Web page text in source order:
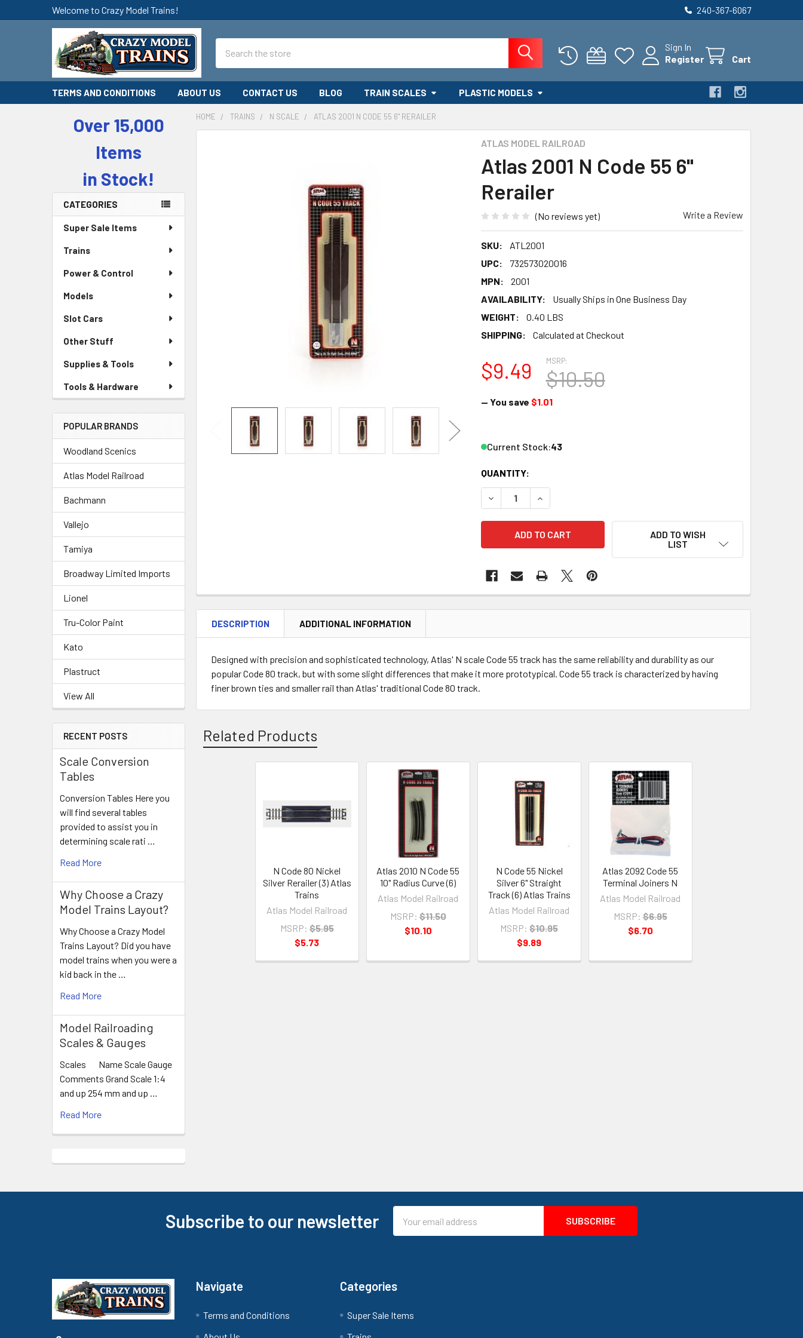
Welcome to Crazy Model Trains! 240-367-6067
Sign In
Register
Cart
TERMS AND CONDITIONS ABOUT US CONTACT US BLOG TRAIN SCALES PLASTIC MODELS
Sidebar
Over 15,000
Items
in Stock!
CATEGORIES
Super Sale Items
Trains
Power & Control
Models
Slot Cars
Other Stuff
Supplies & Tools
Tools & Hardware
POPULAR BRANDS
Woodland Scenics
Atlas Model Railroad
Bachmann
Vallejo
Tamiya
Broadway Limited Imports
Lionel
Tru-Color Paint
Kato
Plastruct
View All
RECENT POSTS
Scale Conversion
Tables
Conversion Tables Here you
will find several tables
provided to assist you in
determining scale rati …
Read More
Why Choose a Crazy
Model Trains Layout?
Why Choose a Crazy Model
Trains Layout? Did you have
model trains when you were a
kid back in the …
Read More
Model Railroading
Scales & Gauges
Scales Name Scale Gauge
Comments Grand Scale 1:4
and up 254 mm and up …
Read More
HOME TRAINS N SCALE ATLAS 2001 N CODE 55 6" RERAILER
ATLAS MODEL RAILROAD
Atlas 2001 N Code 55 6"
Rerailer
(No reviews yet) Write a Review
SKU:
ATL2001
UPC:
732573020016
MPN:
2001
AVAILABILITY:
Usually Ships in One Business Day
WEIGHT:
0.40 LBS
SHIPPING:
Calculated at Checkout
MSRP:
$10.50
$9.49
— You save $1.01
Current Stock:43
QUANTITY:
DECREASE QUANTITY OF ATLAS 2001 N CODE 55 6" RERAILER
INCREASE QUANTITY OF ATLAS 2001 N CODE 55 6" RERAILER
ADD TO WISH
LIST
DESCRIPTION ADDITIONAL INFORMATION
Designed with precision and sophisticated technology, Atlas' N scale Code 55 track has the same reliability and durability as our
popular Code 80 track, but with some slight differences that make it more prototypical. Code 55 track is characterized by having
finer brown ties and smaller rail than Atlas' traditional Code 80 track.
Related Products
N Code 80 Nickel
Silver Rerailer (3) Atlas
Trains
Atlas Model Railroad
MSRP: $5.95
$5.73
Atlas 2010 N Code 55
10" Radius Curve (6)
Atlas Model Railroad
MSRP: $11.50
$10.10
N Code 55 Nickel
Silver 6" Straight
Track (6) Atlas Trains
Atlas Model Railroad
MSRP: $10.95
$9.89
Atlas 2092 Code 55
Terminal Joiners N
Atlas Model Railroad
MSRP: $6.95
$6.70
Subscribe to our newsletter
Address
Navigate
Terms and Conditions
Categories
Super Sale Items